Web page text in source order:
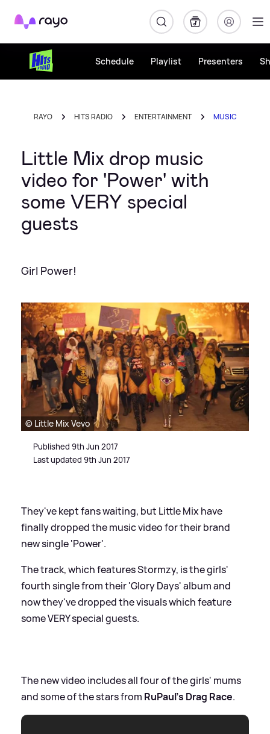
Rayo
Schedule Playlist Presenters
RAYO HITS RADIO ENTERTAINMENT MUSIC
Little Mix drop music
video for 'Power' with
some VERY special
guests
Girl Power!
© Little Mix Vevo
Published 9th Jun 2017
Last updated 9th Jun 2017
They've kept fans waiting, but Little Mix have
finally dropped the music video for their brand
new single 'Power'.
The track, which features Stormzy, is the girls'
fourth single from their 'Glory Days' album and
now they've dropped the visuals which feature
some VERY special guests.
The new video includes all four of the girls' mums
and some of the stars from RuPaul's Drag Race.